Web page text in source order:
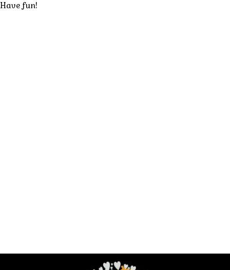
Have fun!